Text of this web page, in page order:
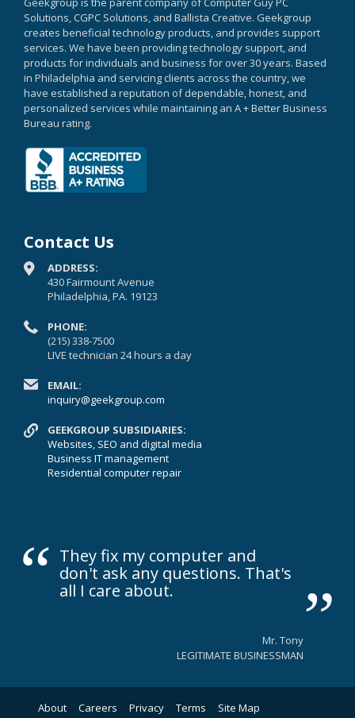
Solutions, CGPC Solutions, and Ballista Creative. Geekgroup
creates beneficial technology products, and provides support
services. We have been providing technology support, and
products for individuals and business for over 30 years. Based
in Philadelphia and servicing clients across the country, we
have established a reputation of dependable, honest, and
personalized services while maintaining an A + Better Business
Bureau rating.
Contact Us
ADDRESS:
430 Fairmount Avenue
Philadelphia, PA. 19123
PHONE:
(215) 338-7500
LIVE technician 24 hours a day
EMAIL:
inquiry@geekgroup.com
GEEKGROUP SUBSIDIARIES:
Websites, SEO and digital media
Business IT management
Residential computer repair
“ „
They fix my computer and
don't ask any questions. That's
all I care about.
Mr. Tony
LEGITIMATE BUSINESSMAN
About Careers Privacy Terms Site Map